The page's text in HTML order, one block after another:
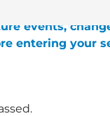
events,
entering your